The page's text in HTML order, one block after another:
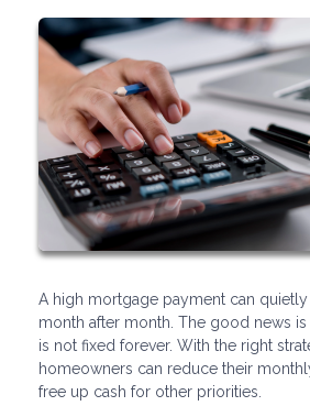
A high mortgage payment can
month after month. The good news
is not fixed forever. With the right
homeowners can reduce their
free up cash for other priorities.